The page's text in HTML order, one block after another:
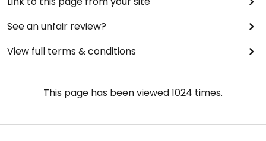
See an unfair review?
View full terms & conditions
This page has been viewed1024 times.